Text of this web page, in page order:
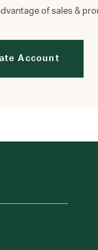
of sales &
Account